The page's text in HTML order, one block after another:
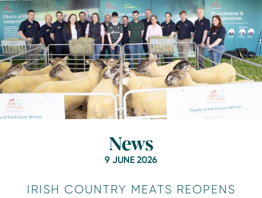
News
9 JUNE 2026
IRISH COUNTRY MEATS REOPENS